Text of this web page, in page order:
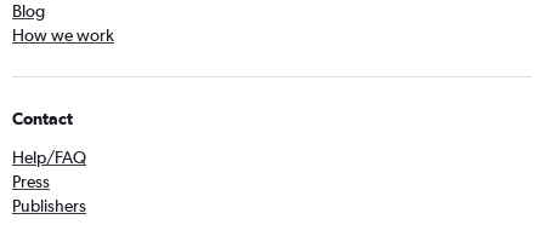
Blog
How we work
Contact
Help/FAQ
Press
Publishers